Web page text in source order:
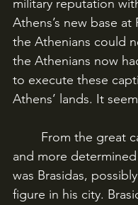
military reputation
Athens’s new base
the Athenians could
the Athenians now
to execute these
Athens’ lands. It
and more
was Brasidas,
figure in his city.